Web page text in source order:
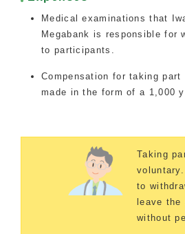
Medical examinations that
Megabank is responsible for
to participants.
Compensation for taking
made in the form of a 1,000
Taking
to
leave
without